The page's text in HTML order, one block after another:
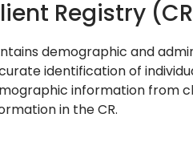
Registry
demographic and
identification of
information from
in the CR.